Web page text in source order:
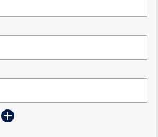
Volkswagen R